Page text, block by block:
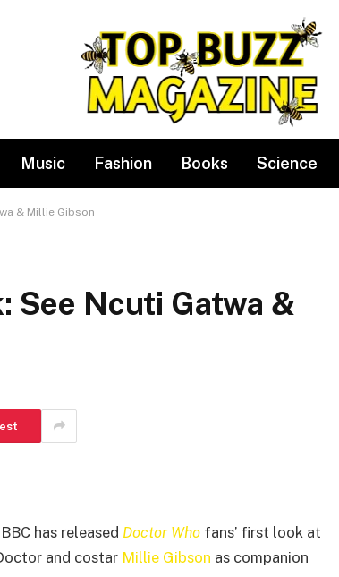
Music Fashion Books Science
& Millie Gibson
See Ncuti Gatwa &
has released Doctor Who fans’ first look at
and costar Millie Gibson as companion